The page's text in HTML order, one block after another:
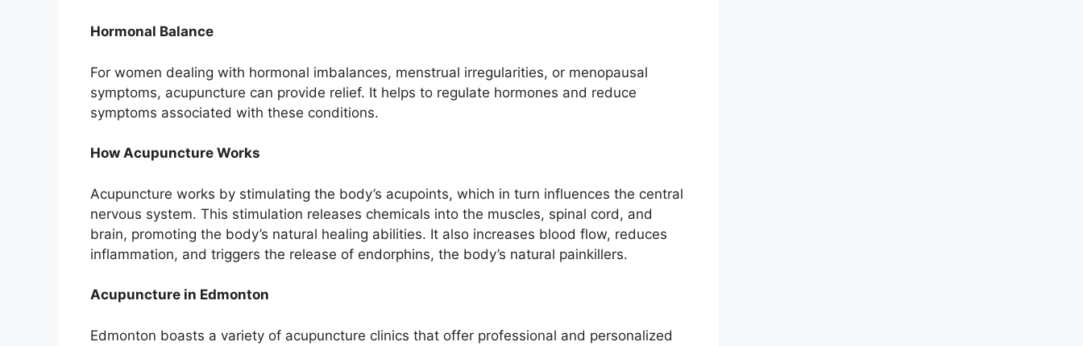
Hormonal Balance
For women dealing with hormonal imbalances, menstrual irregularities, or menopausal
symptoms, acupuncture can provide relief. It helps to regulate hormones and reduce
symptoms associated with these conditions.
How Acupuncture Works
Acupuncture works by stimulating the body’s acupoints, which in turn influences the central
nervous system. This stimulation releases chemicals into the muscles, spinal cord, and
brain, promoting the body’s natural healing abilities. It also increases blood flow, reduces
inflammation, and triggers the release of endorphins, the body’s natural painkillers.
Acupuncture in Edmonton
Edmonton boasts a variety of acupuncture clinics that offer professional and personalized